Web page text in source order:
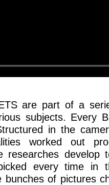
are part of a
subjects. Every
in the
worked out
researches develop
every time in
bunches of pictures